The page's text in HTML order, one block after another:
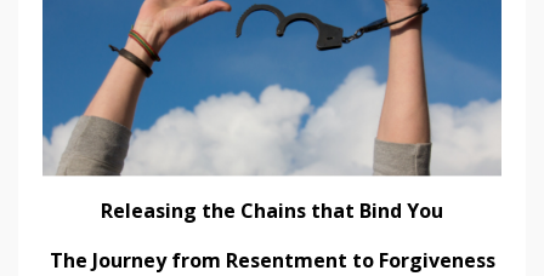
Releasing the Chains that Bind You
The Journey from Resentment to Forgiveness